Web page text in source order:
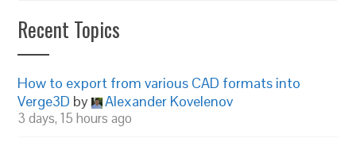
Recent Topics
How to export from various CAD formats into
Verge3D by Alexander Kovelenov
3 days, 15 hours ago